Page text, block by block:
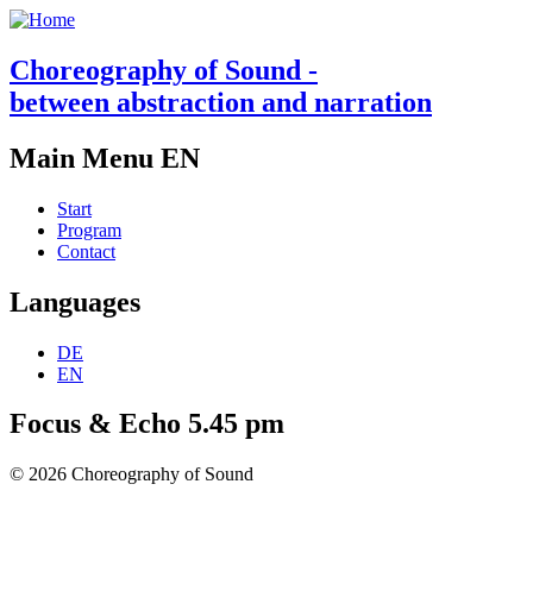
Choreography of Sound -
between abstraction and narration
Main Menu EN
Start
Program
Contact
Languages
DE
EN
Focus & Echo 5.45 pm
© 2026 Choreography of Sound